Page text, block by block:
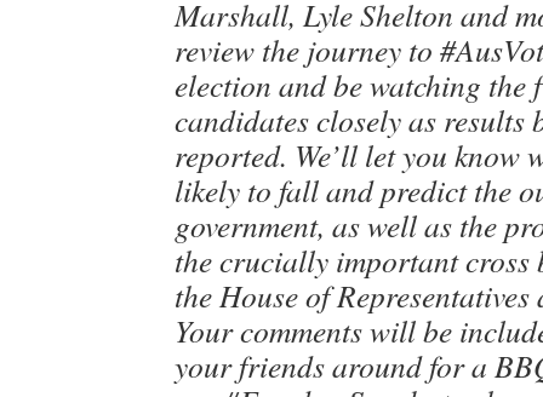
Marshall, Lyle Shelton and
review the journey to
election and be watching the
candidates closely as results
reported. We’ll let you know
likely to fall and predict the
government, as well as the
the crucially important cross
the House of Representatives
Your comments will be
your friends around for a